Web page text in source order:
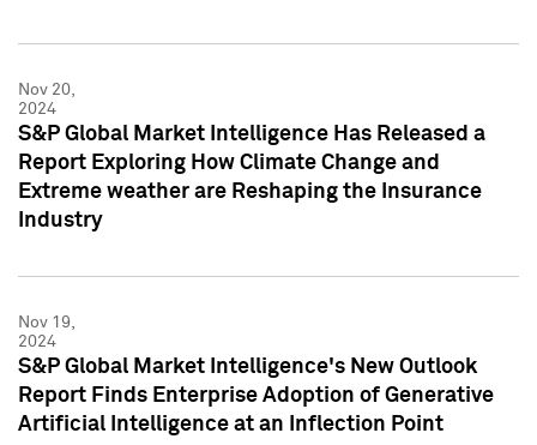
Nov 20,
2024
S&P Global Market Intelligence Has Released a
Report Exploring How Climate Change and
Extreme weather are Reshaping the Insurance
Industry
Nov 19,
2024
S&P Global Market Intelligence's New Outlook
Report Finds Enterprise Adoption of Generative
Artificial Intelligence at an Inflection Point